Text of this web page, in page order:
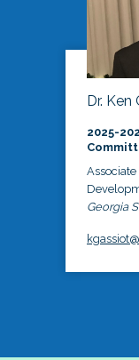
Dr. Ken
2025-
Georgia